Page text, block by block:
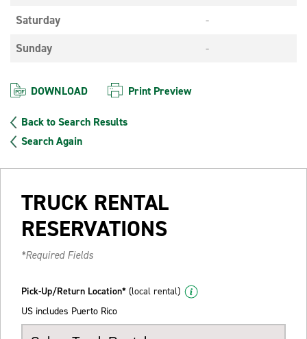
Saturday
-
Sunday
-
DOWNLOAD Print Preview
Back to Search Results
Search Again
TRUCK RENTAL
RESERVATIONS
*Required Fields
Pick-Up/Return Location* (local rental)
US includes Puerto Rico